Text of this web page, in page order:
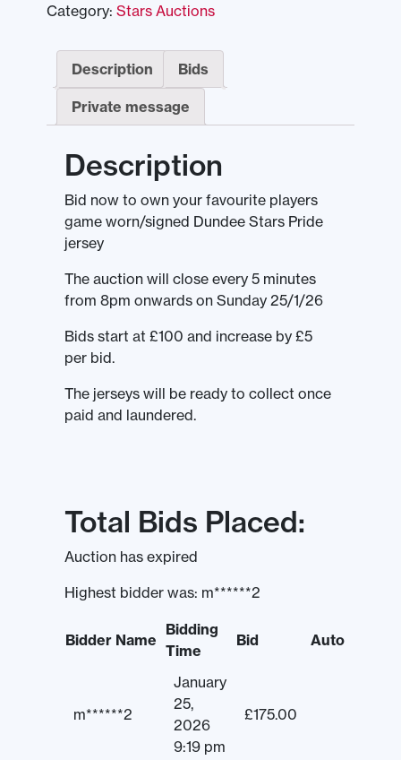
Category: Stars Auctions
Description Bids
Private message
Description
Bid now to own your favourite players
game worn/signed Dundee Stars Pride
jersey
The auction will close every 5 minutes
from 8pm onwards on Sunday 25/1/26
Bids start at £100 and increase by £5
per bid.
The jerseys will be ready to collect once
paid and laundered.
Total Bids Placed:
Auction has expired
Highest bidder was: m******2
Bidder Name
Bidding
Time
Bid Auto
m******2
January
25,
2026
9:19 pm
£175.00